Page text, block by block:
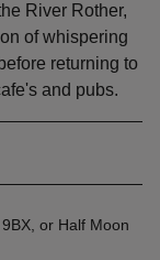
River Rother,
of whispering
returning to
and pubs.
or Half Moon